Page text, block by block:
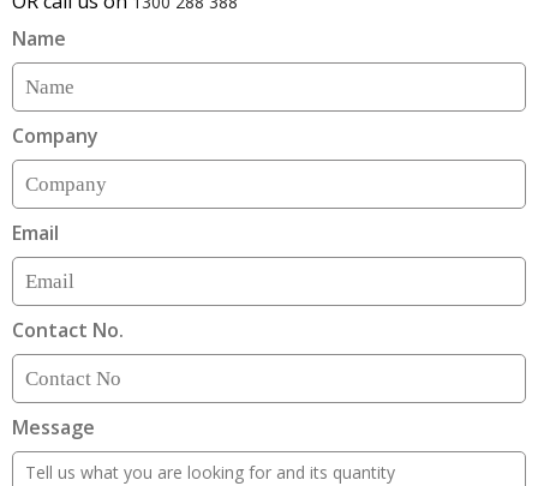
Name
Company
Email
Contact No.
Message